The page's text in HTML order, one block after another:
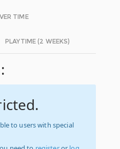
TIME
PLAYTIME (2 WEEKS)
to users with special